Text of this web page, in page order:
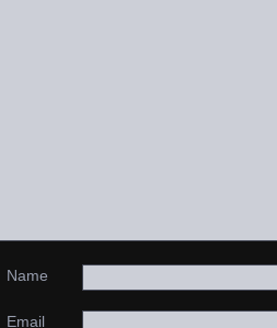
Name
Email